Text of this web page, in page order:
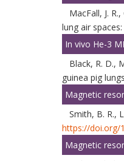
MacFall, J.
lung air
In vivo He-3
Black, R. D.,
guinea pig
Magnetic
Smith, B. R.,
https://doi.org/
Magnetic